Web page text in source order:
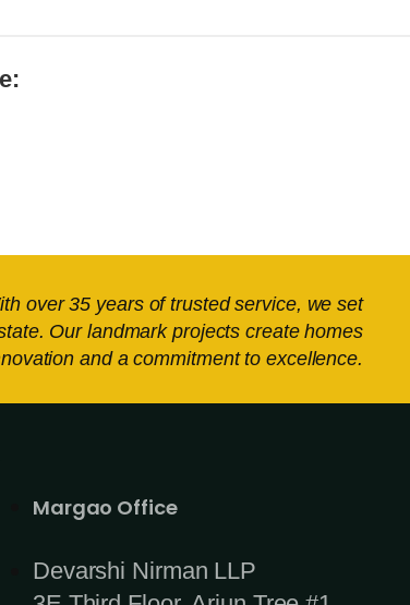
over 35 years of trusted service, we set
Our landmark projects create homes
and a commitment to excellence.
Margao Office
Devarshi Nirman LLP